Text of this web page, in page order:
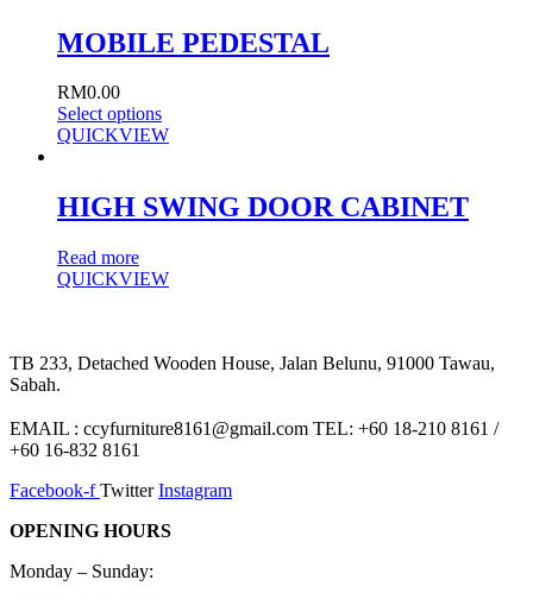
MOBILE PEDESTAL
RM0.00
Select options
QUICKVIEW
HIGH SWING DOOR CABINET
Read more
QUICKVIEW
TB 233, Detached Wooden House, Jalan Belunu, 91000 Tawau,
Sabah.
EMAIL : ccyfurniture8161@gmail.com TEL: +60 18-210 8161 /
+60 16-832 8161
Facebook-f Twitter Instagram
OPENING HOURS
Monday – Sunday: